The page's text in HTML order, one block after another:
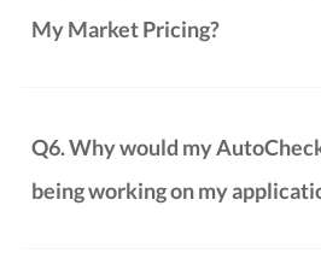
My Market Pricing?
Q6. Why would my
being working on my